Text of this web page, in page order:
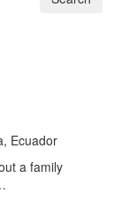
Ecuador
a family